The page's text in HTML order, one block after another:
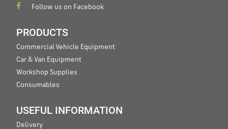
Follow us on Facebook
PRODUCTS
Commercial Vehicle Equipment
Car & Van Equipment
Workshop Supplies
Consumables
USEFUL INFORMATION
Delivery